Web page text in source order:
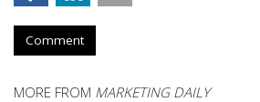
Comment
MORE FROM MARKETING DAILY